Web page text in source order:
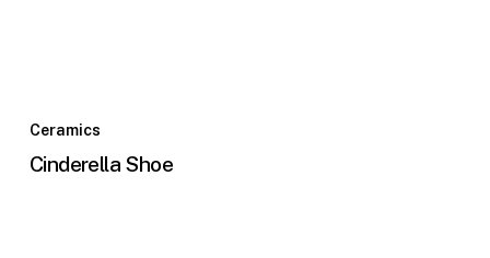
Ceramics
Cinderella Shoe